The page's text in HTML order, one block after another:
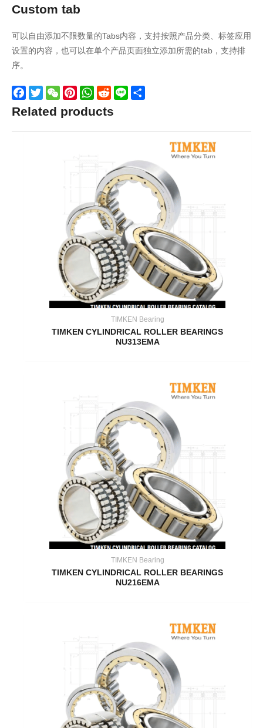
Custom tab
可以自由添加不限数量的Tabs内容，支持按照产品分类、标签应用
设置的内容，也可以在单个产品页面独立添加所需的tab，支持排
序。
Facebook
TwitterWeChatPinterestWhatsApp
Reddit
Line
Related products
TIMKEN Bearing
TIMKEN CYLINDRICAL ROLLER BEARINGS
NU313EMA
TIMKEN Bearing
TIMKEN CYLINDRICAL ROLLER BEARINGS
NU216EMA